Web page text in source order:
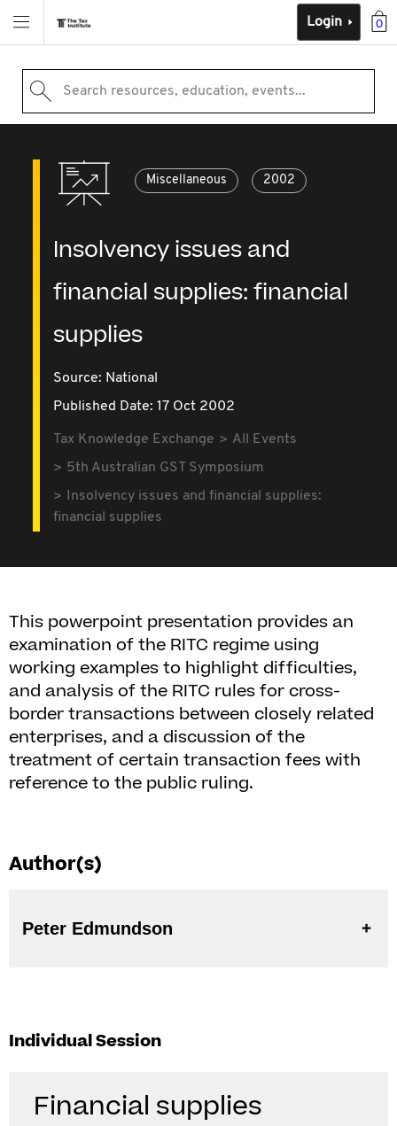
0
Login
Search resources, education, events...
Miscellaneous 2002
Insolvency issues and
financial supplies: financial
supplies
Source: National
Published Date: 17 Oct 2002
Tax Knowledge Exchange
All Events
5th Australian GST Symposium
Insolvency issues and financial supplies:
financial supplies
This powerpoint presentation provides an
examination of the RITC regime using
working examples to highlight difficulties,
and analysis of the RITC rules for cross-
border transactions between closely related
enterprises, and a discussion of the
treatment of certain transaction fees with
reference to the public ruling.
Author(s)
Peter Edmundson
Individual Session
Financial supplies